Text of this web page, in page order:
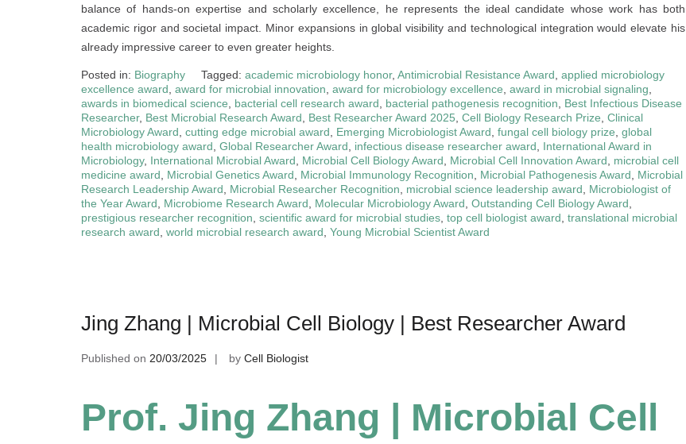
balance of hands-on expertise and scholarly excellence, he represents the ideal candidate whose work has both
academic rigor and societal impact. Minor expansions in global visibility and technological integration would elevate his
already impressive career to even greater heights.
Posted in: Biography Tagged: academic microbiology honor, Antimicrobial Resistance Award applied microbiology
excellence award award for microbial innovation award for microbiology excellence award in microbial signaling
awards in biomedical science
bacterial cell research award bacterial pathogenesis recognition
Best Infectious Disease
Researcher, Best Microbial Research Award Best Researcher Award 2025 Cell Biology Research Prize Clinical
Microbiology Award cutting edge microbial award Emerging Microbiologist Award fungal cell biology prize global
health microbiology award Global Researcher Award infectious disease researcher award
International Award in
Microbiology, International Microbial Award Microbial Cell Biology Award Microbial Cell Innovation Award
microbial cell
medicine award
Microbial Genetics Award Microbial Immunology Recognition Microbial Pathogenesis Award
Microbial
Research Leadership Award
Microbial Researcher Recognition microbial science leadership award
Microbiologist of
the Year Award
Microbiome Research Award Molecular Microbiology Award Outstanding Cell Biology Award
prestigious researcher recognition scientific award for microbial studies top cell biologist award translational microbial
research award world microbial research award Young Microbial Scientist Award
Jing Zhang | Microbial Cell Biology | Best Researcher Award
Published on 20/03/2025 by Cell Biologist
Prof. Jing Zhang | Microbial Cell